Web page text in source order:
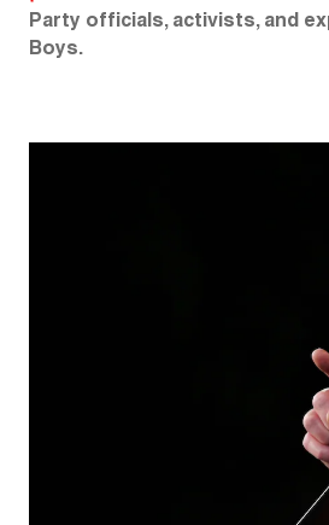
Party officials, activists, and
Boys.